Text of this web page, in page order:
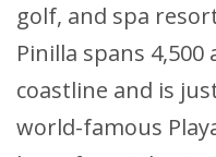
golf, and spa
Pinilla spans
coastline and is
world-famous